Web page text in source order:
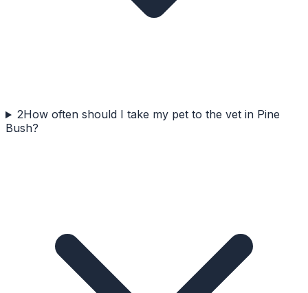
2How often should I take my pet to the vet in Pine
Bush?